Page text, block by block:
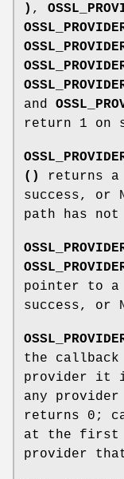
) ,
and
return 1 on
()
returns
success, or
path has
pointer to a
success, or
the callback
provider it
any
returns 0;
at the first
provider